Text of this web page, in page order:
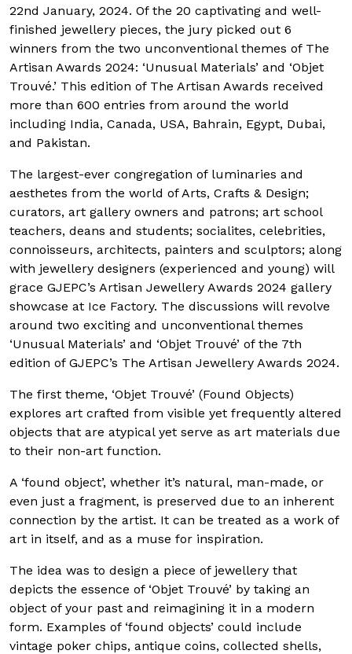
22nd January, 2024. Of the 20 captivating and well-
finished jewellery pieces, the jury picked out 6
winners from the two unconventional themes of The
Artisan Awards 2024: ‘Unusual Materials’ and ‘Objet
Trouvé.’ This edition of The Artisan Awards received
more than 600 entries from around the world
including India, Canada, USA, Bahrain, Egypt, Dubai,
and Pakistan.
The largest-ever congregation of luminaries and
aesthetes from the world of Arts, Crafts & Design;
curators, art gallery owners and patrons; art school
teachers, deans and students; socialites, celebrities,
connoisseurs, architects, painters and sculptors; along
with jewellery designers (experienced and young) will
grace GJEPC’s Artisan Jewellery Awards 2024 gallery
showcase at Ice Factory. The discussions will revolve
around two exciting and unconventional themes
‘Unusual Materials’ and ‘Objet Trouvé’ of the 7th
edition of GJEPC’s The Artisan Jewellery Awards 2024.
The first theme, ‘Objet Trouvé’ (Found Objects)
explores art crafted from visible yet frequently altered
objects that are atypical yet serve as art materials due
to their non-art function.
A ‘found object’, whether it’s natural, man-made, or
even just a fragment, is preserved due to an inherent
connection by the artist. It can be treated as a work of
art in itself, and as a muse for inspiration.
The idea was to design a piece of jewellery that
depicts the essence of ‘Objet Trouvé’ by taking an
object of your past and reimagining it in a modern
form. Examples of ‘found objects’ could include
vintage poker chips, antique coins, collected shells,